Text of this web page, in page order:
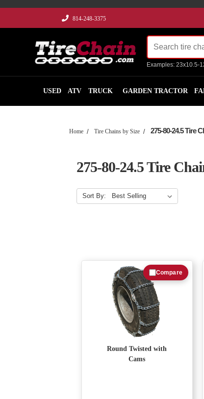
814-248-3375
Examples: 23x10.5-
USED ATV TRUCK GARDEN TRACTOR
Home Tire Chains by Size 275-80-24.5 Tire
275-80-24.5 Tire
Sort By:
Round Twisted with
Cams
Compare